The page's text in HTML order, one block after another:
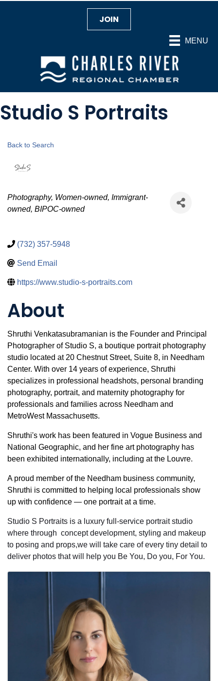
MENU
JOIN
Studio S Portraits
Back to Search
Categories
Photography Women-owned Immigrant-
owned BIPOC-owned
(732) 357-5948
Send Email
https://www.studio-s-portraits.com
About
Shruthi Venkatasubramanian is the Founder and Principal
Photographer of Studio S, a boutique portrait photography
studio located at 20 Chestnut Street, Suite 8, in Needham
Center. With over 14 years of experience, Shruthi
specializes in professional headshots, personal branding
photography, portrait, and maternity photography for
professionals and families across Needham and
MetroWest Massachusetts.
Shruthi's work has been featured in Vogue Business and
National Geographic, and her fine art photography has
been exhibited internationally, including at the Louvre.
A proud member of the Needham business community,
Shruthi is committed to helping local professionals show
up with confidence — one portrait at a time.
Studio S Portraits is a luxury full-service portrait studio
where through concept development, styling and makeup
to posing and props,we will take care of every tiny detail to
deliver photos that will help you Be You, Do you, For You.
Images